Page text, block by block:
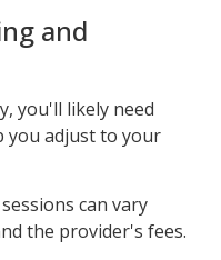
and
you'll likely need
you adjust to your
can vary
the provider's fees.